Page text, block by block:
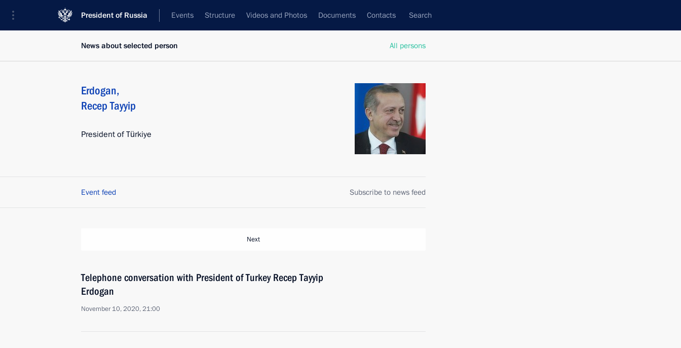
President of Russia Events Structure Videos and Photos Documents Contacts Search
All persons
News about selected person
Erdogan,
Recep Tayyip
President of Türkiye
Event feed Subscribe to news feed
Next
Telephone conversation with President of Turkey Recep Tayyip
Erdogan
November 10, 2020, 21:00